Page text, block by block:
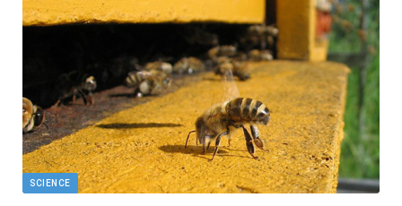
SCIENCE